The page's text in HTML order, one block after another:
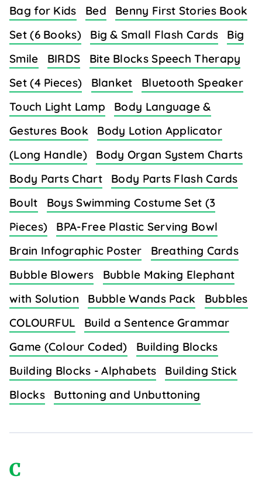
Bag for Kids
Bed
Benny First Stories Book
Set (6 Books)
Big & Small Flash Cards
Big
Smile
BIRDS
Bite Blocks Speech Therapy
Set (4 Pieces)
Blanket
Bluetooth Speaker
Touch Light Lamp
Body Language &
Gestures Book
Body Lotion Applicator
(Long Handle)
Body Organ System Charts
Body Parts Chart
Body Parts Flash Cards
Boult
Boys Swimming Costume Set (3
Pieces)
BPA-Free Plastic Serving Bowl
Brain Infographic Poster
Breathing Cards
Bubble Blowers
Bubble Making Elephant
with Solution
Bubble Wands Pack
Bubbles
COLOURFUL
Build a Sentence Grammar
Game (Colour Coded)
Building Blocks
Building Blocks - Alphabets
Building Stick
Blocks
Buttoning and Unbuttoning
C